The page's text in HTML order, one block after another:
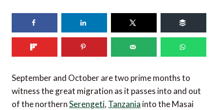
shares
September and October are two prime months to
witness the great migration as it passes into and out
of the northernSerengeti, Tanzania into the Masai